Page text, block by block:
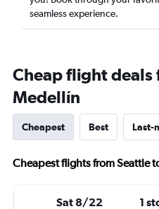
seamless experience.
Cheap flight deals
Medellín
Cheapest Best Last-
Cheapest flights from Seattle
Sat 8/22 1